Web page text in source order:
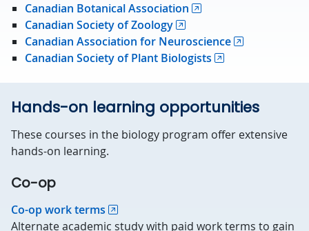
Canadian Botanical Association
Canadian Society of Zoology
Canadian Association for Neuroscience
Canadian Society of Plant Biologists
Hands-on learning opportunities
These courses in the biology program offer extensive
hands-on learning.
Co-op
Co-op work terms
Alternate academic study with paid work terms to gain